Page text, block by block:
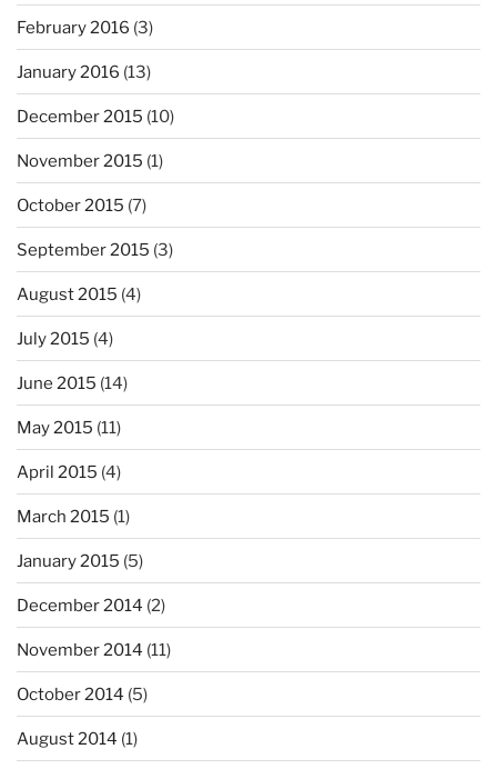
February 2016 (3)
January 2016 (13)
December 2015 (10)
November 2015 (1)
October 2015 (7)
September 2015 (3)
August 2015 (4)
July 2015 (4)
June 2015 (14)
May 2015 (11)
April 2015 (4)
March 2015 (1)
January 2015 (5)
December 2014 (2)
November 2014 (11)
October 2014 (5)
August 2014 (1)